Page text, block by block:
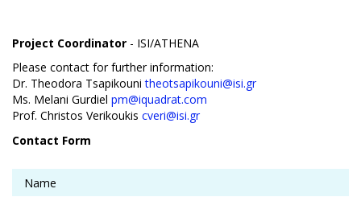
Project Coordinator - ISI/ATHENA
Please contact for further information:
Dr. Theodora Tsapikounitheotsapikouni@isi.gr
Ms. Melani Gurdiel pm@iquadrat.com
Prof. Christos Verikoukis cveri@isi.gr
Contact Form